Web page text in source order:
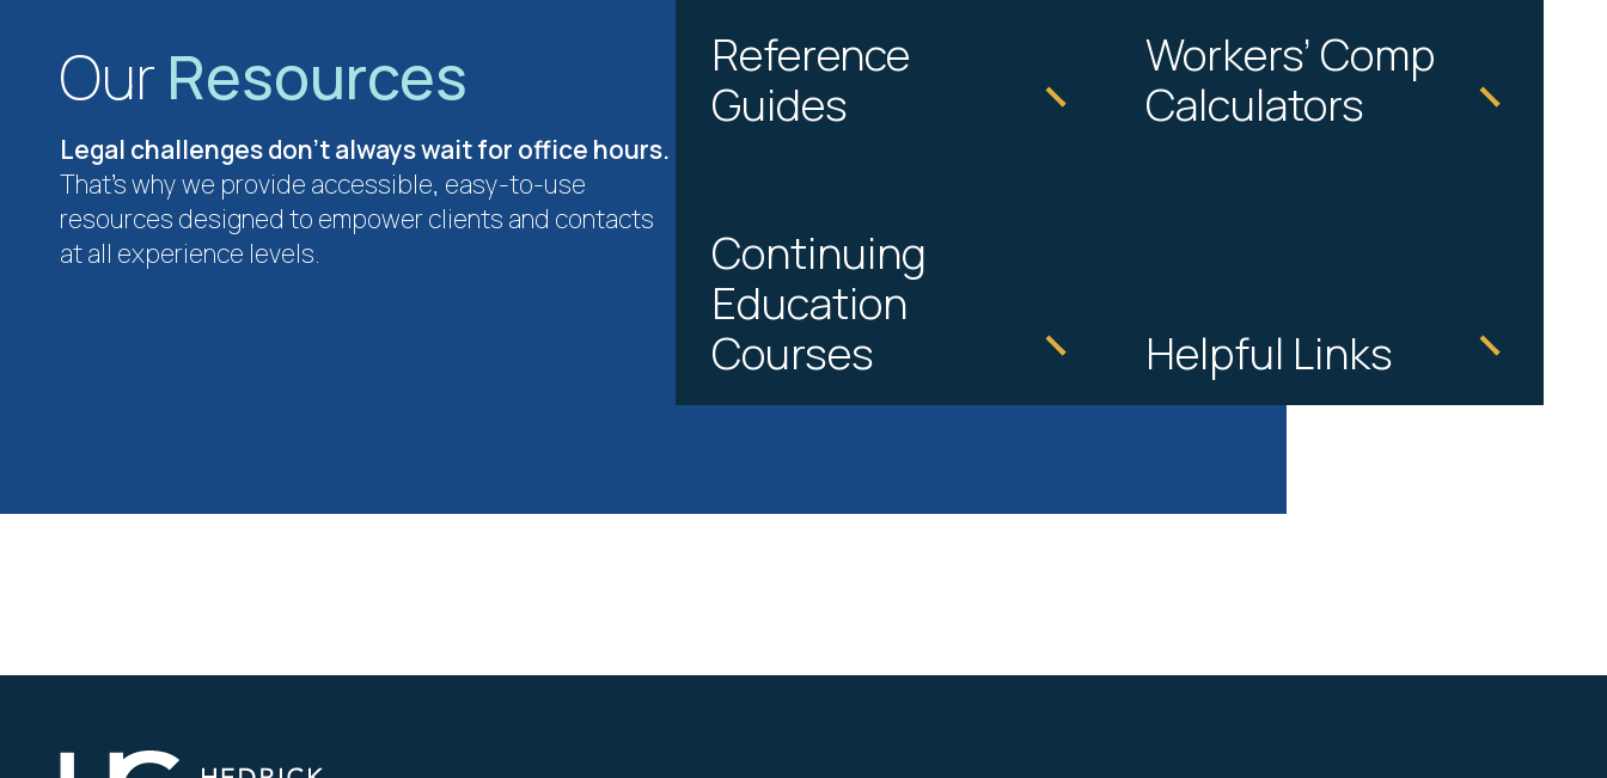
Our Resources
Legal challenges don’t always wait for office hours.
That’s why we provide accessible, easy-to-use
resources designed to empower clients and contacts
at all experience levels.
Reference
Guides
Workers’ Comp
Calculators
Continuing
Education
Courses
Helpful Links